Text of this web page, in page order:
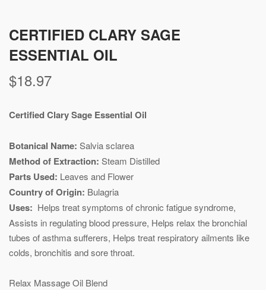
CERTIFIED CLARY SAGE
ESSENTIAL OIL
$18.97
Certified Clary Sage Essential Oil
Botanical Name: Salvia sclarea
Method of Extraction: Steam Distilled
Parts Used: Leaves and Flower
Country of Origin: Bulagria
Uses: Helps treat symptoms of chronic fatigue syndrome,
Assists in regulating blood pressure, Helps relax the bronchial
tubes of asthma sufferers, Helps treat respiratory ailments like
colds, bronchitis and sore throat.
Relax Massage Oil Blend